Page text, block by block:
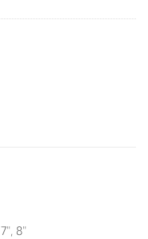
7", 8"